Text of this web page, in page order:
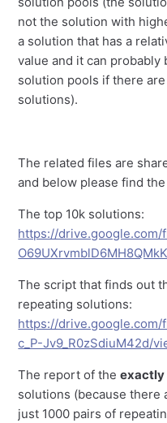
not the solution with
a solution that has a
value and it can probably
solution pools if there
solutions).
The related files are
and below please find
The top 10k solutions:
https://drive.google.com/
The script that finds out
repeating solutions:
https://drive.google.com/
c_P-Jv9_R0zSdiuM42d/
The report of theexactly
solutions (because there
just 1000 pairs of